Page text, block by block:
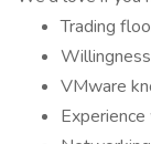
Trading
VMware